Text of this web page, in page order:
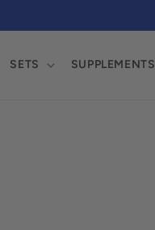
SETS SUPPLEMENTS